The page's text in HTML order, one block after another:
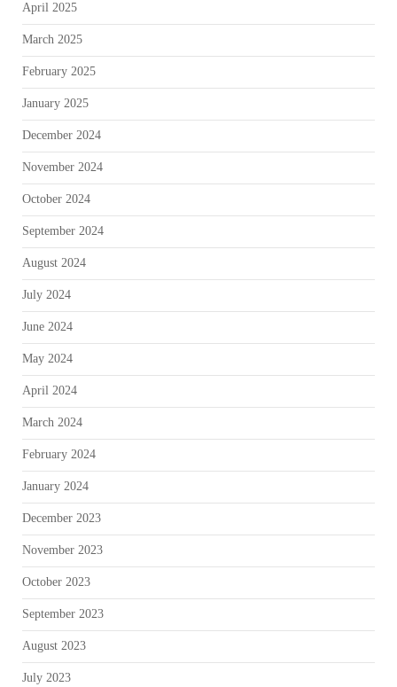
April 2025
March 2025
February 2025
January 2025
December 2024
November 2024
October 2024
September 2024
August 2024
July 2024
June 2024
May 2024
April 2024
March 2024
February 2024
January 2024
December 2023
November 2023
October 2023
September 2023
August 2023
July 2023